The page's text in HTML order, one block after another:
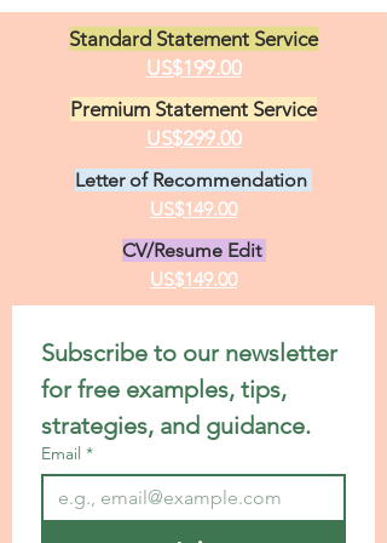
Standard Statement Service
US$199.00
Premium Statement Service
US$299.00
Letter of Recommendation
US$149.00
CV/Resume Edit
US$149.00
Subscribe to our newsletter
for free examples, tips,
strategies, and guidance.
Email *